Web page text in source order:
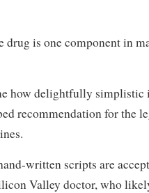
drug is one component in
how delightfully simplistic
recommendation for the
written scripts are
Valley doctor, who